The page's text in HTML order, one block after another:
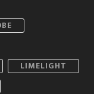
LIMELIGHT